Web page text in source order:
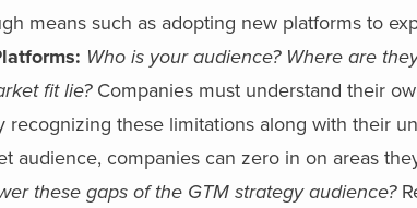
means such as adopting new platforms to
Who is your audience? Where are
fit lie? Companies must understand their
recognizing these limitations along with their
audience, companies can zero in on areas
these gaps of the GTM strategy audience?